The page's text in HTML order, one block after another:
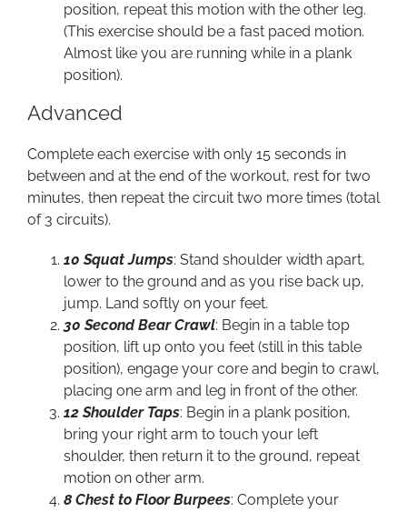
position, repeat this motion with the other leg.
(This exercise should be a fast paced motion.
Almost like you are running while in a plank
position).
Advanced
Complete each exercise with only 15 seconds in
between and at the end of the workout, rest for two
minutes, then repeat the circuit two more times (total
of 3 circuits).
10 Squat Jumps: Stand shoulder width apart,
lower to the ground and as you rise back up,
jump. Land softly on your feet.
30 Second Bear Crawl: Begin in a table top
position, lift up onto you feet (still in this table
position), engage your core and begin to crawl,
placing one arm and leg in front of the other.
12 Shoulder Taps: Begin in a plank position,
bring your right arm to touch your left
shoulder, then return it to the ground, repeat
motion on other arm.
8 Chest to Floor Burpees: Complete your